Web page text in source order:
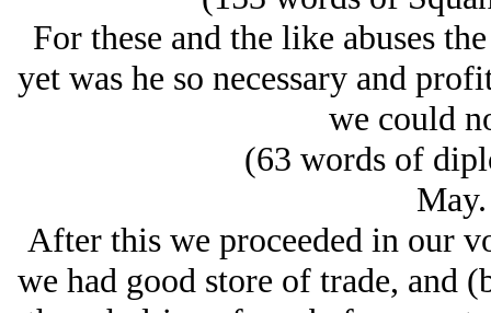
For these and the like abuses
yet was he so necessary and
we could
(63 words of
After this we proceeded in our
we had good store of trade, and